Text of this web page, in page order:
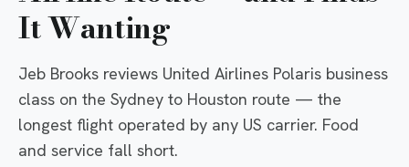
It Wanting
Jeb Brooks reviews United Airlines Polaris business
class on the Sydney to Houston route — the
longest flight operated by any US carrier. Food
and service fall short.